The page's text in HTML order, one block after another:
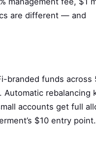
are different — and
branded funds across
rebalancing
accounts get full
$10 entry point.